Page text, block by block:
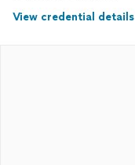
View credential details